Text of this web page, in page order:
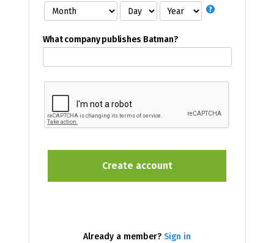
What company publishes Batman?
Already a member? Sign in